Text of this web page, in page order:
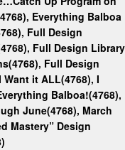
, Everything Balboa
, Full Design
, Full Design Library
, Full Design
Want it ALL(4768), I
Balboa!(4768),
June(4768), March
Mastery” Design